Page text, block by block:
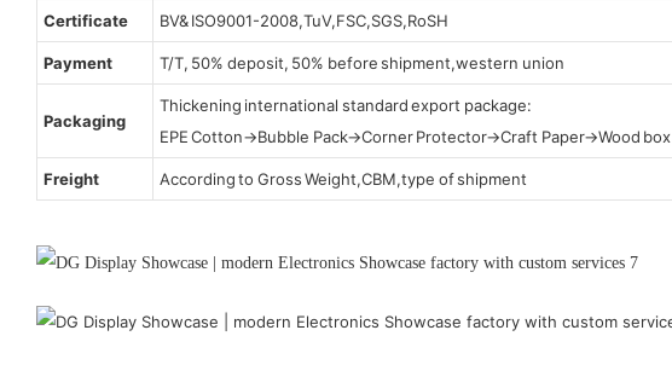
Certificate BV& ISO9001-2008,TuV,FSC,SGS,RoSH
Payment T/T, 50% deposit, 50% before shipment,western union
Packaging
Thickening international standard export package:
EPE Cotton→Bubble Pack→Corner Protector→Craft Paper→Wood box
Freight According to Gross Weight,CBM,type of shipment